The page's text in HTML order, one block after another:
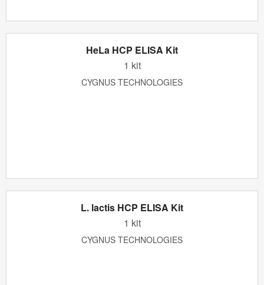
HeLa HCP ELISA Kit
1 kit
CYGNUS TECHNOLOGIES
L. lactis HCP ELISA Kit
1 kit
CYGNUS TECHNOLOGIES